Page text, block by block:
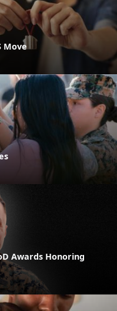
Move
Awards Honoring